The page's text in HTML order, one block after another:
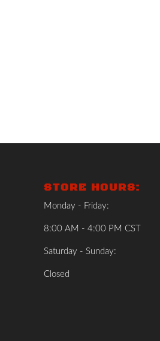
STORE HOURS:
Monday - Friday:
8:00 AM - 4:00 PM CST
Saturday - Sunday:
Closed